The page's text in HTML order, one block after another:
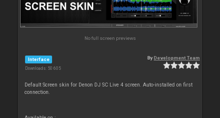
No full screen previews
Interface
Downloads: 50 605
ByDevelopment Team
Default Screen skin for Denon DJ SC Live 4 screen. Auto-installed on first
connection.